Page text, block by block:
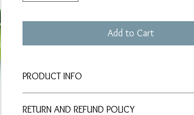
Add to Cart
PRODUCT INFO
events (wedding/birthday/celebration) are
RETURN AND REFUND POLICY